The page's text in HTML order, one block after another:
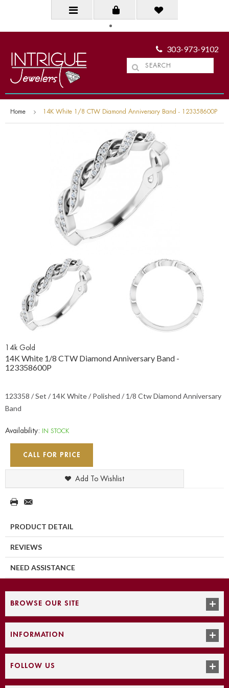
303-973-9102
Home 14K White 1/8 CTW Diamond Anniversary Band - 123358600P
14k Gold
14K White 1/8 CTW Diamond Anniversary Band -
123358600P
123358 / Set / 14K White / Polished / 1/8 Ctw Diamond Anniversary
Band
Availability: IN STOCK
CALL FOR PRICE
Add To Wishlist
PRODUCT DETAIL
REVIEWS
NEED ASSISTANCE
BROWSE OUR SITE
INFORMATION
FOLLOW US